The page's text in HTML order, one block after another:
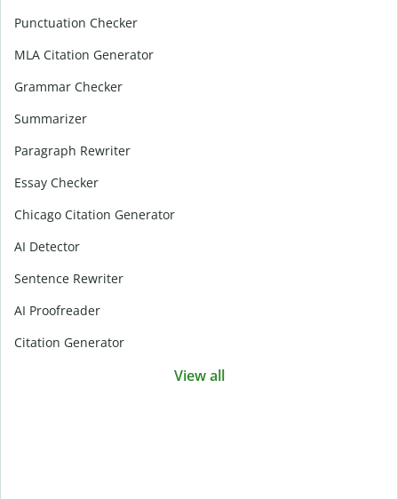
Punctuation Checker
MLA Citation Generator
Grammar Checker
Summarizer
Paragraph Rewriter
Essay Checker
Chicago Citation Generator
AI Detector
Sentence Rewriter
AI Proofreader
Citation Generator
View all